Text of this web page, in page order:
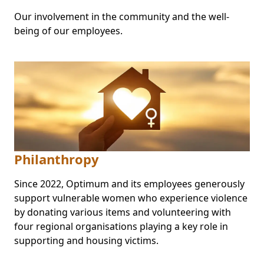
Our involvement in the community and the well-
being of our employees.
Philanthropy
Since 2022, Optimum and its employees generously
support vulnerable women who experience violence
by donating various items and volunteering with
four regional organisations playing a key role in
supporting and housing victims.